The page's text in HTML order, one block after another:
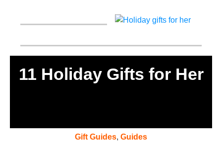
11 Holiday Gifts for Her
Gift Guides, Guides